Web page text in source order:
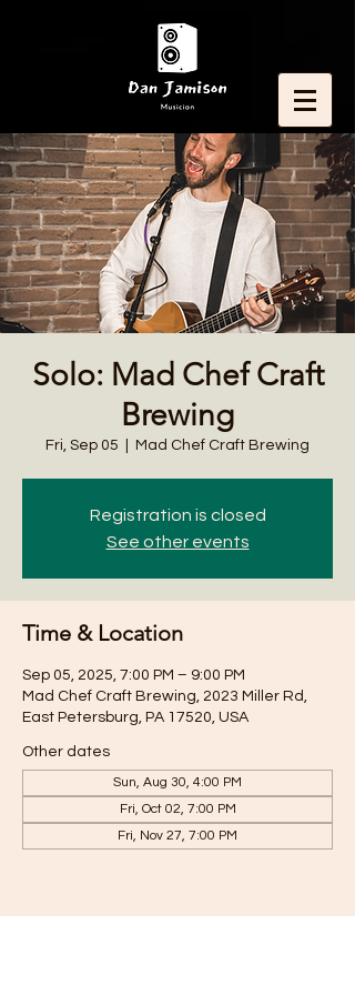
Solo: Mad Chef Craft
Brewing
Fri, Sep 05 Mad Chef Craft Brewing
Registration is closed
See other events
Time & Location
Sep 05, 2025, 7:00 PM – 9:00 PM
Mad Chef Craft Brewing, 2023 Miller Rd,
East Petersburg, PA 17520, USA
Other dates
Sun, Aug 30, 4:00 PM
Fri, Oct 02, 7:00 PM
Fri, Nov 27, 7:00 PM